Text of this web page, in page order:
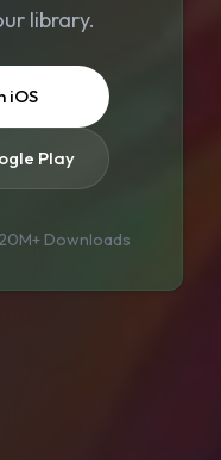
library.
iOS
Play
20M+ Downloads